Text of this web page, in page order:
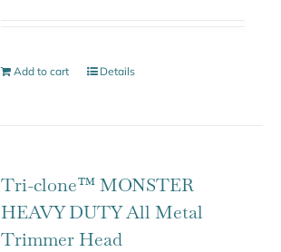
Add to cart Details
Tri-clone™ MONSTER
HEAVY DUTY All Metal
Trimmer Head